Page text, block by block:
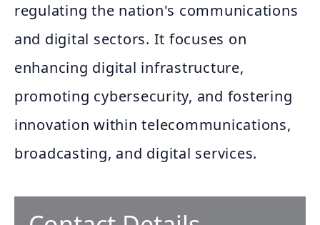
regulating the nation's communications
and digital sectors. It focuses on
enhancing digital infrastructure,
promoting cybersecurity, and fostering
innovation within telecommunications,
broadcasting, and digital services.